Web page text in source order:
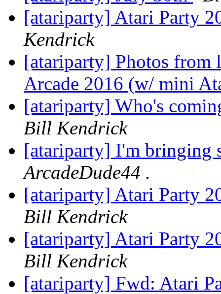
[atariparty] Atari Party
Kendrick
[atariparty] Photos from
Arcade 2016 (w/ mini
[atariparty] Who's
Bill Kendrick
[atariparty] I'm bringing
ArcadeDude44 .
[atariparty] Atari Party
Bill Kendrick
[atariparty] Atari Party
Bill Kendrick
[atariparty] Fwd: Atari